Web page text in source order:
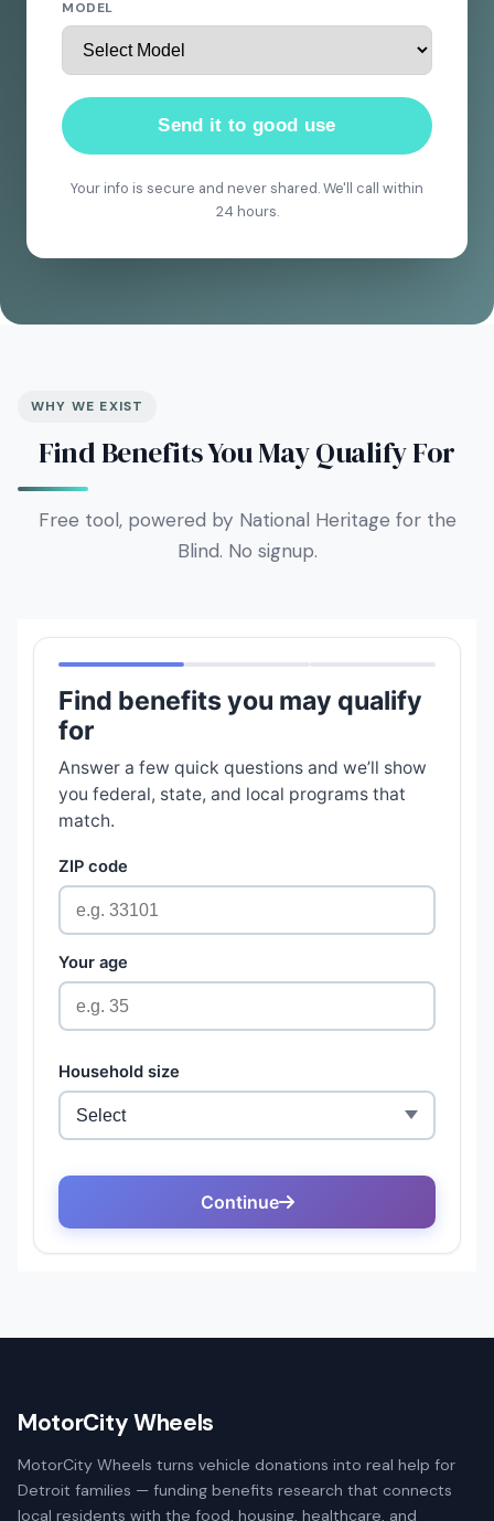
MODEL
Send it to good use
Your info is secure and never shared. We'll call within
24 hours.
WHY WE EXIST
Find Benefits You May Qualify For
Free tool, powered by National Heritage for the
Blind. No signup.
MotorCity Wheels
MotorCity Wheels turns vehicle donations into real help for
Detroit families — funding benefits research that connects
local residents with the food, housing, healthcare, and